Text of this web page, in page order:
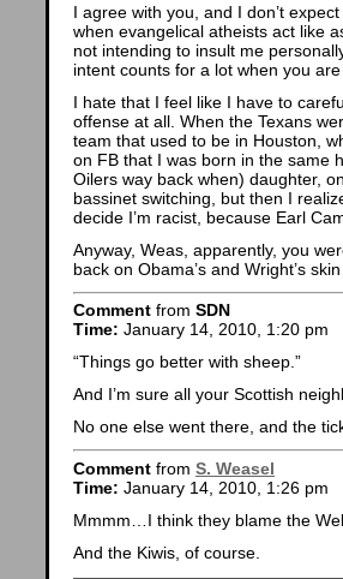
I agree with you, and I don’t
when evangelical atheists act like
not intending to insult me
intent counts for a lot when you
I hate that I feel like I have to
offense at all. When the Texans
team that used to be in Houston,
on FB that I was born in the same
Oilers way back when) daughter,
bassinet switching, but then I
decide I’m racist, because Earl
Anyway, Weas, apparently, you
back on Obama’s and Wright’s
Comment from SDN
Time: January 14, 2010, 1:20 pm
“Things go better with sheep.”
And I’m sure all your Scottish
No one else went there, and the
Comment from S. Weasel
Time: January 14, 2010, 1:26 pm
Mmmm…I think they blame the
And the Kiwis, of course.